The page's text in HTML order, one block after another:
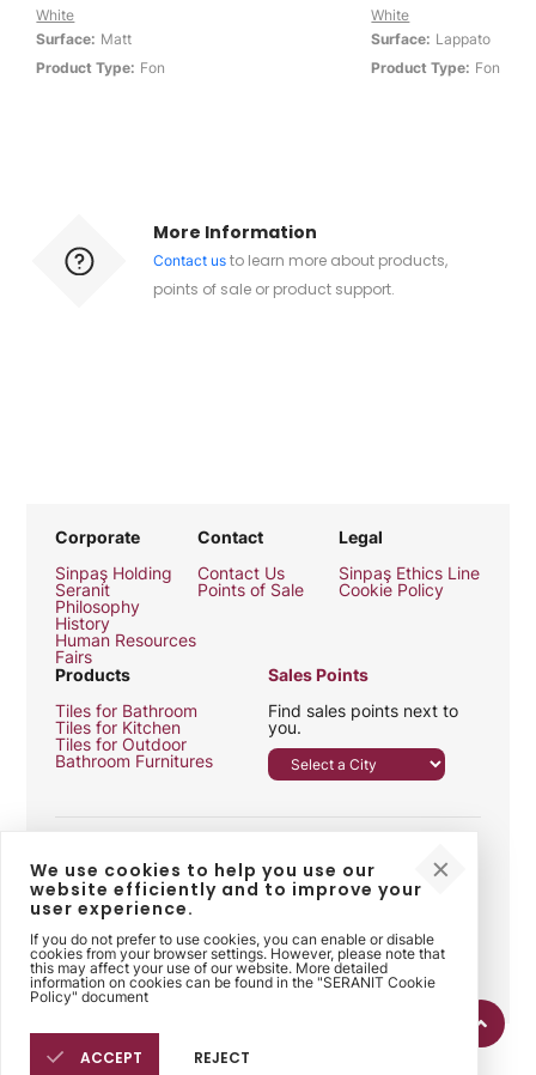
White
Surface: Matt
Product Type: Fon
White
Surface: Lappato
Product Type: Fon
More Information
Contact usto learn more about products,
points of sale or product support.
Corporate
Sinpaş Holding
Seranit
Philosophy
History
Human Resources
Fairs
Contact
Contact Us
Points of Sale
Legal
Sinpaş Ethics Line
Cookie Policy
Products
Tiles for Bathroom
Tiles for Kitchen
Tiles for Outdoor
Bathroom Furnitures
Sales Points
Find sales points next to
you.
Follow Us
We use cookies to help you use our
website efficiently and to improve your
user experience.
If you do not prefer to use cookies, you can enable or disable
cookies from your browser settings. However, please note that
this may affect your use of our website. More detailed
information on cookies can be found in the "SERANIT Cookie
Policy" document
ACCEPT REJECT